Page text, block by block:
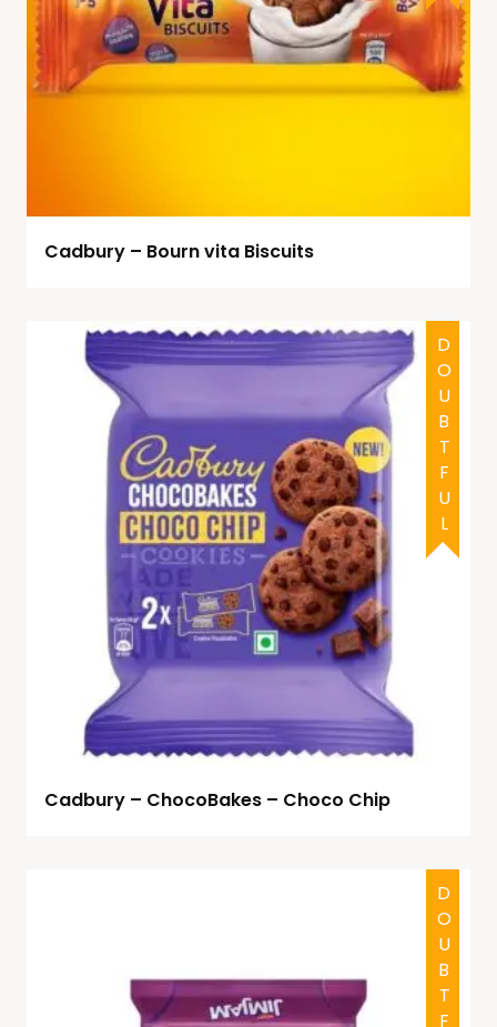
Cadbury – Bourn vita Biscuits
DOUBTFUL
Cadbury – ChocoBakes – Choco Chip
DOUBTFUL